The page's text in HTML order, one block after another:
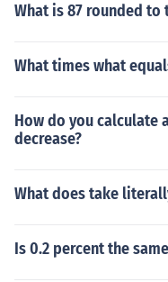
What is 87 rounded to
What times what
How do you calculate
decrease?
What does take
Is 0.2 percent the